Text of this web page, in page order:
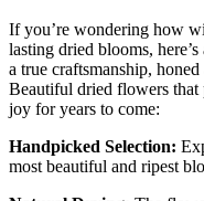
If you’re wondering how
lasting dried blooms,
a true craftsmanship,
Beautiful dried flowers that
joy for years to come:
Handpicked Selection:
most beautiful and ripest